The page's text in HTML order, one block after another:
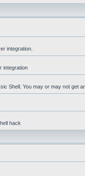
integration.
integration
Shell. You may or may not get
hack